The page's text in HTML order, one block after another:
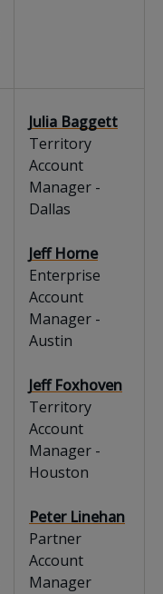
Julia Baggett
Territory
Account
Manager -
Dallas
Jeff Horne
Enterprise
Account
Manager -
Austin
Jeff Foxhoven
Territory
Account
Manager -
Houston
Peter Linehan
Partner
Account
Manager